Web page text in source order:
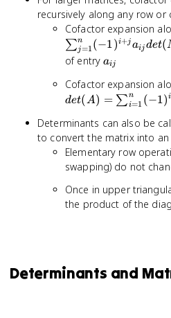
recursively along any row or
Cofactor expansion
∑j=1
n (−1)i+jaijdet(
of entrya_{ij}
aij
Cofactor expansion
det(A) = ∑i=1
n (−1)i
Determinants can also be
to convert the matrix into
Elementary row
swapping) do not
Once in upper
the product of the
Determinants and